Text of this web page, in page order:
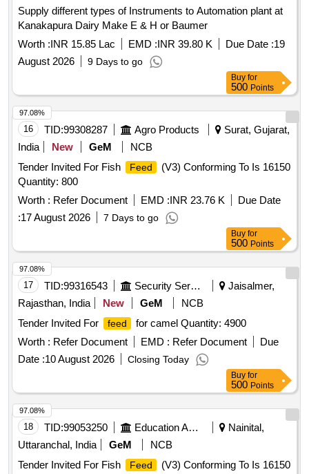
Supply different types of Instruments to Automation plant at
Kanakapura Dairy Make E & H or Baumer
Worth :INR 15.85 Lac EMD :INR 39.80 K Due Date :19
August 2026
9 Days to go
Buy for
500 Points
16 TID:99308287 Agro Products
Surat, Gujarat,
India
New GeM
NCB
Tender Invited For Fish
Feed
(V3) Conforming To Is 16150
Quantity: 800
Worth : Refer Document EMD :INR 23.76 K
Due Date
:17 August 2026 7 Days to go
97.08%
Buy for
500 Points
17 TID:99316543 Security Services
Jaisalmer,
Rajasthan, India
New GeM
NCB
Tender Invited For
feed
for camel Quantity: 4900
Worth : Refer Document EMD : Refer Document
Due
Date :10 August 2026 Closing Today
97.08%
Buy for
500 Points
18 TID:99053250 Education And Research Institute
Nainital,
Uttaranchal, India
GeM
NCB
Tender Invited For Fish
Feed
(V3) Conforming To Is 16150
97.08%